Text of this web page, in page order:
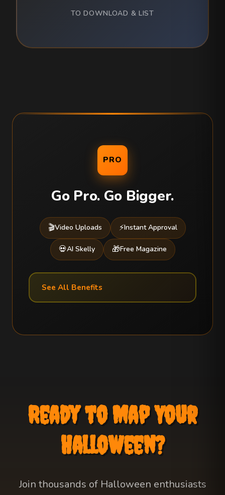
TO DOWNLOAD & LIST
PRO
Go Pro. Go Bigger.
🎬Video Uploads ⚡Instant Approval
💀AI Skelly 🎁Free Magazine
See All Benefits
Ready to Map Your
Halloween?
Join thousands of Halloween enthusiasts